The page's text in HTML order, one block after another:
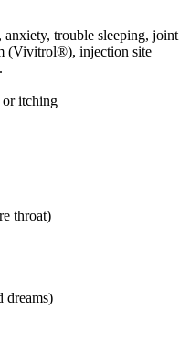
anxiety, trouble sleeping, joint
(Vivitrol®), injection site
or itching
throat)
dreams)